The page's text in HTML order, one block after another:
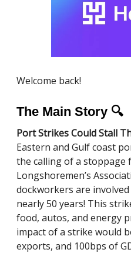
Welcome back!
The Main Story 🔍
Port Strikes Could Stall
Eastern and Gulf coast
the calling of a
Longshoremen’s
dockworkers are
nearly 50 years! This
food, autos, and energy
impact of a strike would
exports, and 100bps of